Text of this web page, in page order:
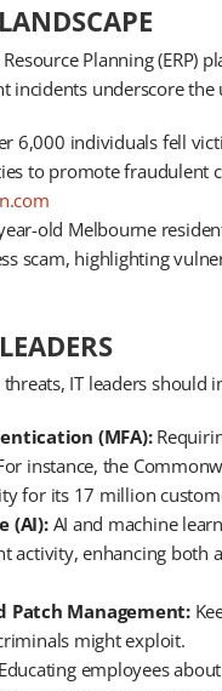
Planning (ERP)
incidents underscore
6,000 individuals fell
to promote fraudulent
old Melbourne
scam, highlighting
IT leaders should
(MFA):
instance, the
for its 17 million
(AI):AI and machine
activity, enhancing both
Patch Management:
might exploit.
employees